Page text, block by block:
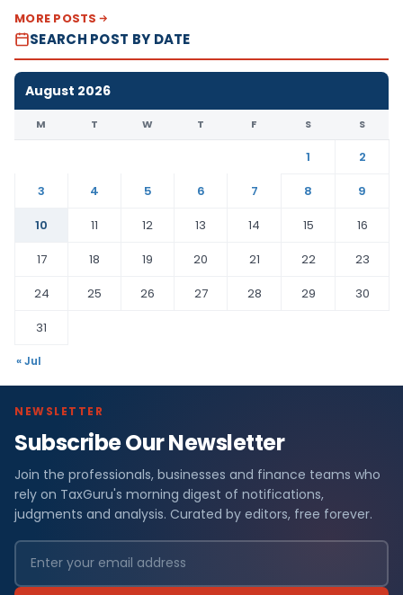
MORE POSTS
SEARCH POST BY DATE
August 2026
M T W T F S S
1
2
3
4 5 6 7 8
9
10
11 12 13 14 15
16
17
18 19 20 21 22
23
24
25 26 27 28 29
30
31
« Jul
NEWSLETTER
Subscribe Our Newsletter
Join the professionals, businesses and finance teams who
rely on TaxGuru's morning digest of notifications,
judgments and analysis. Curated by editors, free forever.